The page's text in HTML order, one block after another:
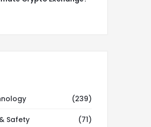
(239)
Safety (71)